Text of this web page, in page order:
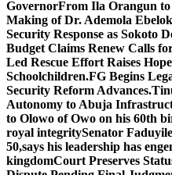
GovernorFrom Ila Orangun to
Making of Dr. Ademola
Security Response as Sokoto
Budget Claims Renew Calls
Led Rescue Effort Raises
Schoolchildren.FG Begins
Security Reform Advances.
Autonomy to Abuja
to Olowo of Owo on his 60th
royal integritySenator
50,says his leadership has
kingdomCourt Preserves